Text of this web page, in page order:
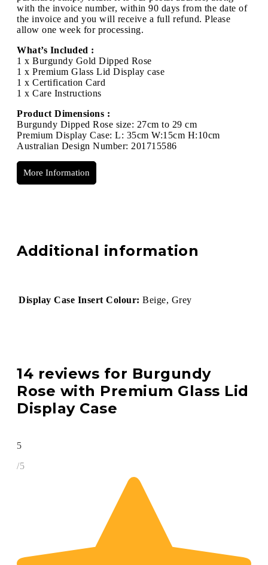
with the invoice number, within 90 days from the date of
the invoice and you will receive a full refund. Please
allow one week for processing.
What’s Included :
1 x Burgundy Gold Dipped Rose
1 x Premium Glass Lid Display case
1 x Certification Card
1 x Care Instructions
Product Dimensions :
Burgundy Dipped Rose size: 27cm to 29 cm
Premium Display Case: L: 35cm W:15cm H:10cm
Australian Design Number: 201715586
More Information
Additional information
Display Case Insert Colour: Beige, Grey
14 reviews for Burgundy
Rose with Premium Glass Lid
Display Case
5
/5